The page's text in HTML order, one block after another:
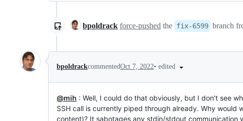
bpoldrack force-pushed the fix-6599 branch
bpoldrackcommentedOct 7, 2022• edited
@mih : Well, I could do that obviously, but I don't see
SSH call is currently piped through already. Why
content)? It sabotages any stdin/stdout communication